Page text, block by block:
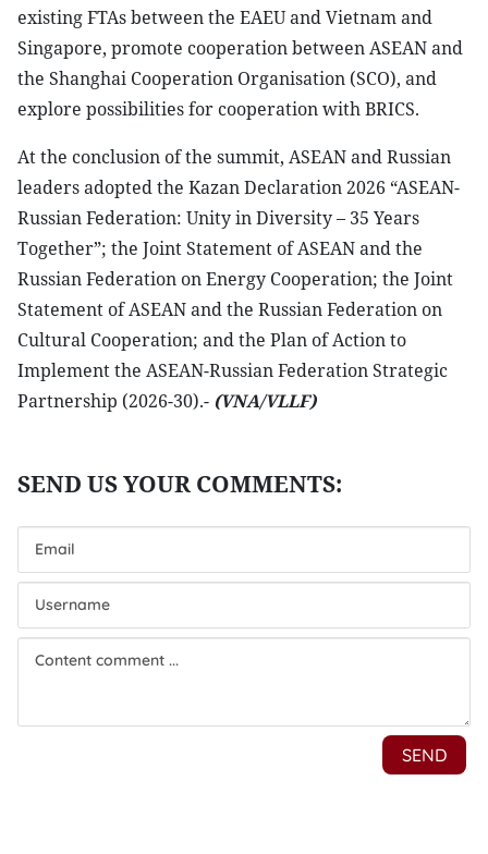
existing FTAs between the EAEU and Vietnam and
Singapore, promote cooperation between ASEAN and
the Shanghai Cooperation Organisation (SCO), and
explore possibilities for cooperation with BRICS.
At the conclusion of the summit, ASEAN and Russian
leaders adopted the Kazan Declaration 2026 “ASEAN-
Russian Federation: Unity in Diversity – 35 Years
Together”; the Joint Statement of ASEAN and the
Russian Federation on Energy Cooperation; the Joint
Statement of ASEAN and the Russian Federation on
Cultural Cooperation; and the Plan of Action to
Implement the ASEAN-Russian Federation Strategic
Partnership (2026-30).- (VNA/VLLF)